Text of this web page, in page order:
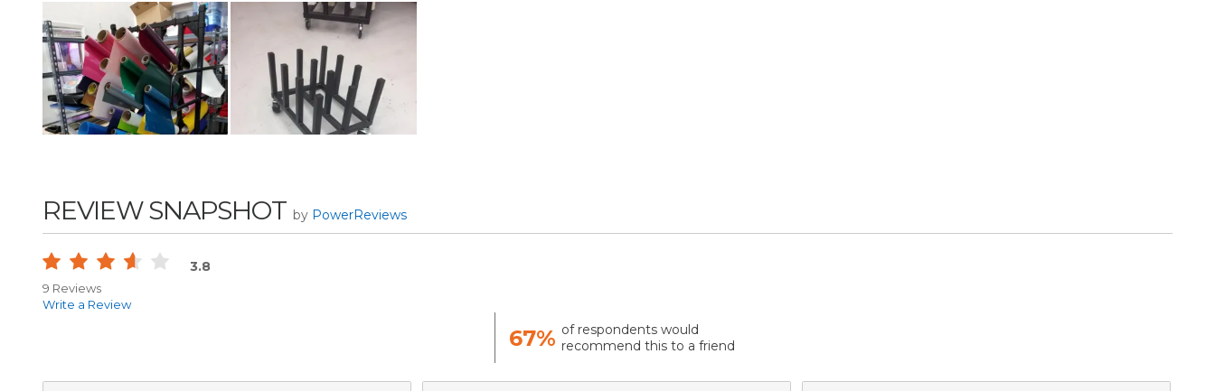
REVIEW SNAPSHOT by PowerReviews
3.8
9 Reviews
Write a Review
67% of respondents would
recommend this to a friend